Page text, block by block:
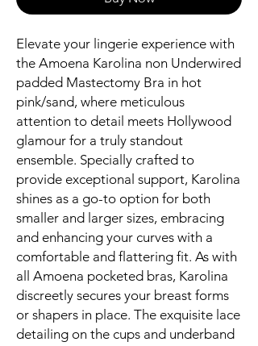
Elevate your lingerie experience with
the Amoena Karolina non Underwired
padded Mastectomy Bra in hot
pink/sand, where meticulous
attention to detail meets Hollywood
glamour for a truly standout
ensemble. Specially crafted to
provide exceptional support, Karolina
shines as a go-to option for both
smaller and larger sizes, embracing
and enhancing your curves with a
comfortable and flattering fit. As with
all Amoena pocketed bras, Karolina
discreetly secures your breast forms
or shapers in place. The exquisite lace
detailing on the cups and underband